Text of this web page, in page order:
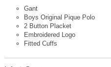
Gant
Boys Original Pique Polo
2 Button Placket
Embroidered Logo
Fitted Cuffs